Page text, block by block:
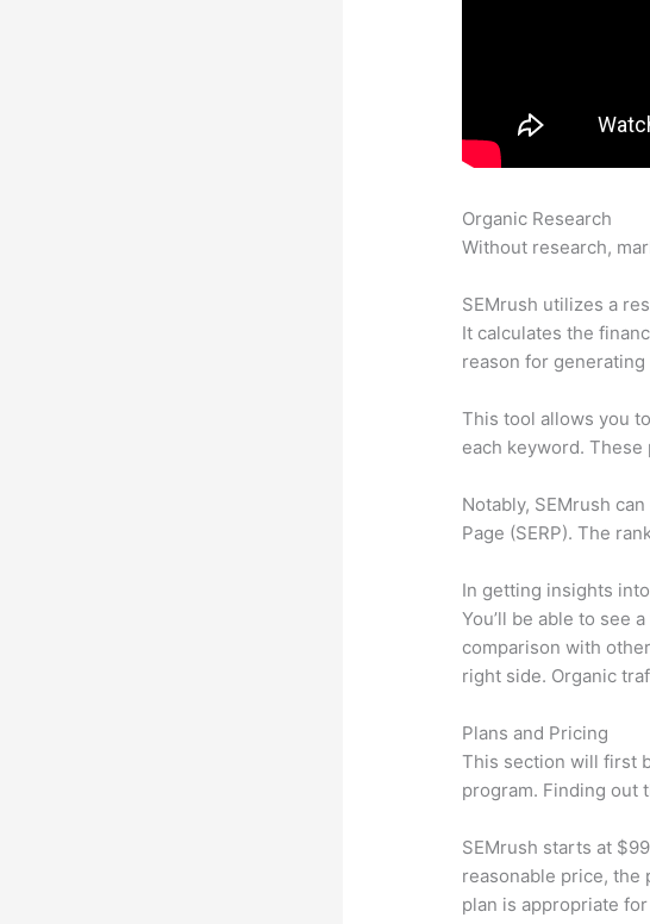
Organic Research
Without research,
SEMrush utilizes a
It calculates the
reason for generating
This tool allows you
each keyword. These
Notably, SEMrush
Page (SERP). The
In getting insights
You’ll be able to see
comparison with
right side. Organic
Plans and Pricing
This section will first
program. Finding out
SEMrush starts at
reasonable price, the
plan is appropriate